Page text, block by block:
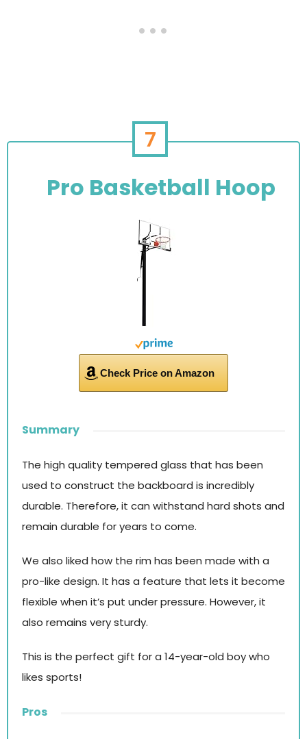
7
Pro Basketball Hoop
Check Price on Amazon
Summary
The high quality tempered glass that has been
used to construct the backboard is incredibly
durable. Therefore, it can withstand hard shots and
remain durable for years to come.
We also liked how the rim has been made with a
pro-like design. It has a feature that lets it become
flexible when it’s put under pressure. However, it
also remains very sturdy.
This is the perfect gift for a 14-year-old boy who
likes sports!
Pros